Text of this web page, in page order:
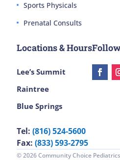
Sports Physicals
Prenatal Consults
Locations & Hours
Lee’s Summit
Raintree
Blue Springs
Tel: (816) 524-5600
Fax: (833) 593-2795
© 2026 Community Choice